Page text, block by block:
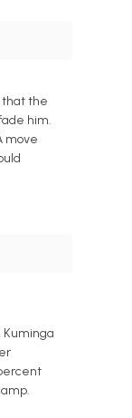
that the
him.
move